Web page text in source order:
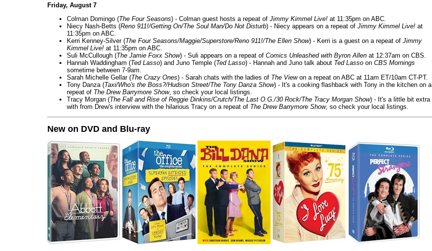
Friday, August 7
Colman Domingo (The Four Seasons) - Colman guest hosts a repeat of Jimmy Kimmel Live! at 11:35pm on ABC.
Niecy Nash-Betts (Reno 911!/Getting On/The Soul Man/Do Not Disturb) - Niecy appears on a repeat of Jimmy Kimmel Live! at
11:35pm on ABC.
Kerri Kenney-Silver (The Four Seasons/Maggie/Superstore/Reno 911!/The Ellen Show) - Kerri is a guest on a repeat of Jimmy
Kimmel Live! at 11:35pm on ABC.
Suli McCullough (The Jamie Foxx Show) - Suli appears on a repeat of Comics Unleashed with Byron Allen at 12:37am on CBS.
Hannah Waddingham (Ted Lasso) and Juno Temple (Ted Lasso) - Hannah and Juno talk about Ted Lasso on CBS Mornings
sometime between 7-9am.
Sarah Michelle Gellar (The Crazy Ones) - Sarah chats with the ladies of The Viewon a repeat on ABC at 11am ET/10am CT-PT.
Tony Danza (Taxi/Who's the Boss?/Hudson Street/The Tony Danza Show) - It's a cooking flashback with Tony in the kitchen on a
repeat of The Drew Barrymore Show, so check your local listings.
Tracy Morgan (The Fall and Rise of Reggie Dinkins/Crutch/The Last O.G./30 Rock/The Tracy Morgan Show) - It's a little bit extra
with from Drew's interview with the hilarious Tracy on a repeat of The Drew Barrymore Show, so check your local listings.
New on DVD and Blu-ray